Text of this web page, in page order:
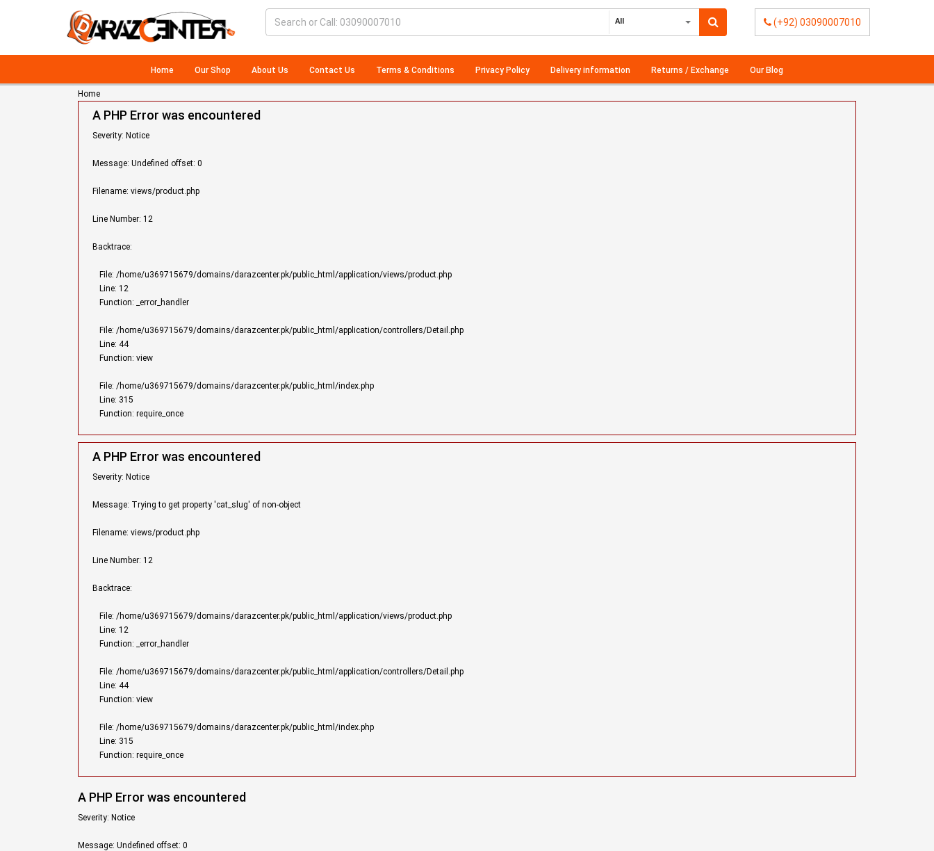
All (+92) 03090007010
Home Our Shop About Us Contact Us Terms & Conditions Privacy Policy Delivery information Returns / Exchange Our Blog
Home
A PHP Error was encountered
Severity: Notice
Message: Undefined offset: 0
Filename: views/product.php
Line Number: 12
Backtrace:
File: /home/u369715679/domains/darazcenter.pk/public_html/application/views/product.php
Line: 12
Function: _error_handler
File: /home/u369715679/domains/darazcenter.pk/public_html/application/controllers/Detail.php
Line: 44
Function: view
File: /home/u369715679/domains/darazcenter.pk/public_html/index.php
Line: 315
Function: require_once
A PHP Error was encountered
Severity: Notice
Message: Trying to get property 'cat_slug' of non-object
Filename: views/product.php
Line Number: 12
Backtrace:
File: /home/u369715679/domains/darazcenter.pk/public_html/application/views/product.php
Line: 12
Function: _error_handler
File: /home/u369715679/domains/darazcenter.pk/public_html/application/controllers/Detail.php
Line: 44
Function: view
File: /home/u369715679/domains/darazcenter.pk/public_html/index.php
Line: 315
Function: require_once
A PHP Error was encountered
Severity: Notice
Message: Undefined offset: 0